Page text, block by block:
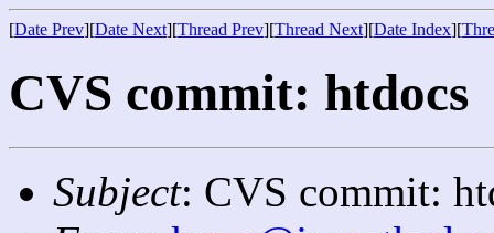
[Date Prev][Date Next][Thread Prev][Thread Next][Date Index][
CVS commit: htdocs
Subject: CVS commit: